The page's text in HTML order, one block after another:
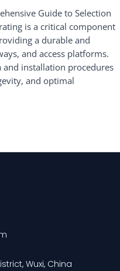
Guide to Selection
is a critical component
a durable and
and access platforms.
installation procedures
and optimal
Wuxi, China